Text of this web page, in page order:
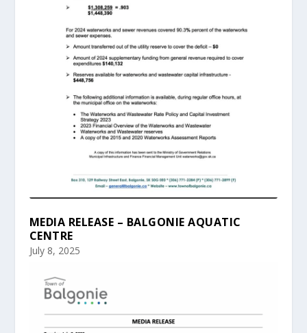
MEDIA RELEASE – BALGONIE AQUATIC
CENTRE
July 8, 2025